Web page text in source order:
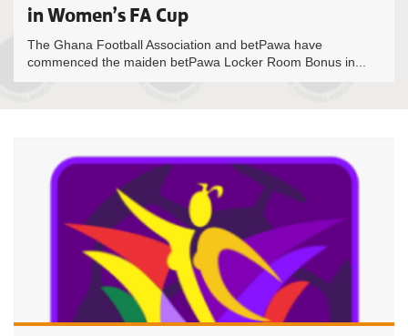
in Women’s FA Cup
The Ghana Football Association and betPawa have
commenced the maiden betPawa Locker Room Bonus in...